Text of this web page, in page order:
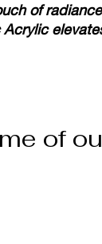
of radiance
of